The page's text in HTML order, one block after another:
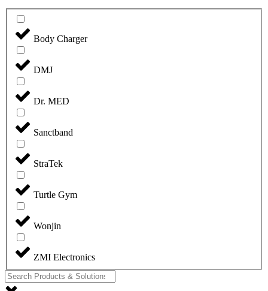
Body Charger
DMJ
Dr. MED
Sanctband
StraTek
Turtle Gym
Wonjin
ZMI Electronics